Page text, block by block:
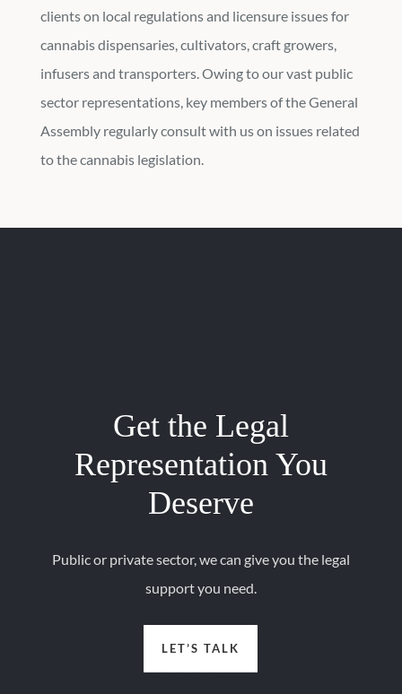
clients on local regulations and licensure issues for
cannabis dispensaries, cultivators, craft growers,
infusers and transporters. Owing to our vast public
sector representations, key members of the General
Assembly regularly consult with us on issues related
to the cannabis legislation.
Get the Legal
Representation You
Deserve
Public or private sector, we can give you the legal
support you need.
LET’S TALK